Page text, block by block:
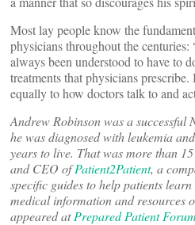
Most lay people know the
physicians throughout the
always been understood to have to
treatments that physicians
equally to how doctors talk to and
Andrew Robinson was a successful
he was diagnosed with leukemia
years to live. That was more than
and CEO ofPatient2Patient, a
specific guides to help patients
medical information and resources
appeared atPrepared Patient Forum